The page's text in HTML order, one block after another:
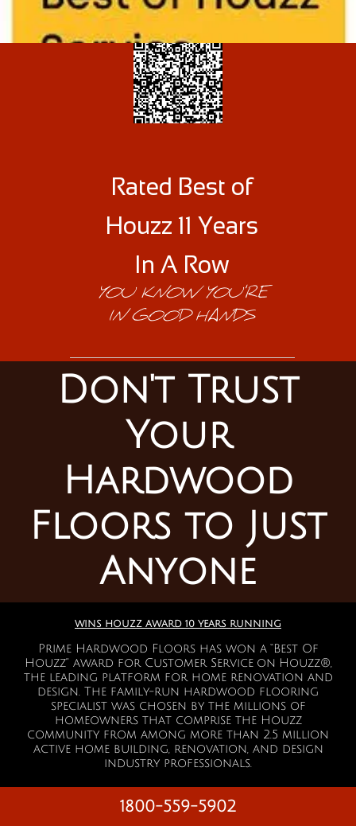
Rated Best of
Houzz 11 Years
In A Row
YOU KNOW YOU'RE
IN GOOD HANDS
Don't Trust
Your
Hardwood
Floors to Just
Anyone
WINS HOUZZ AWARD 10 YEARS RUNNING
Prime Hardwood Floors has won a “Best Of
Houzz” award for Customer Service on Houzz®,
the leading platform for home renovation and
design. The family-run hardwood flooring
specialist was chosen by the millions of
homeowners that comprise the Houzz
community from among more than 2.5 million
active home building, renovation, and design
industry professionals.
1800-559-5902